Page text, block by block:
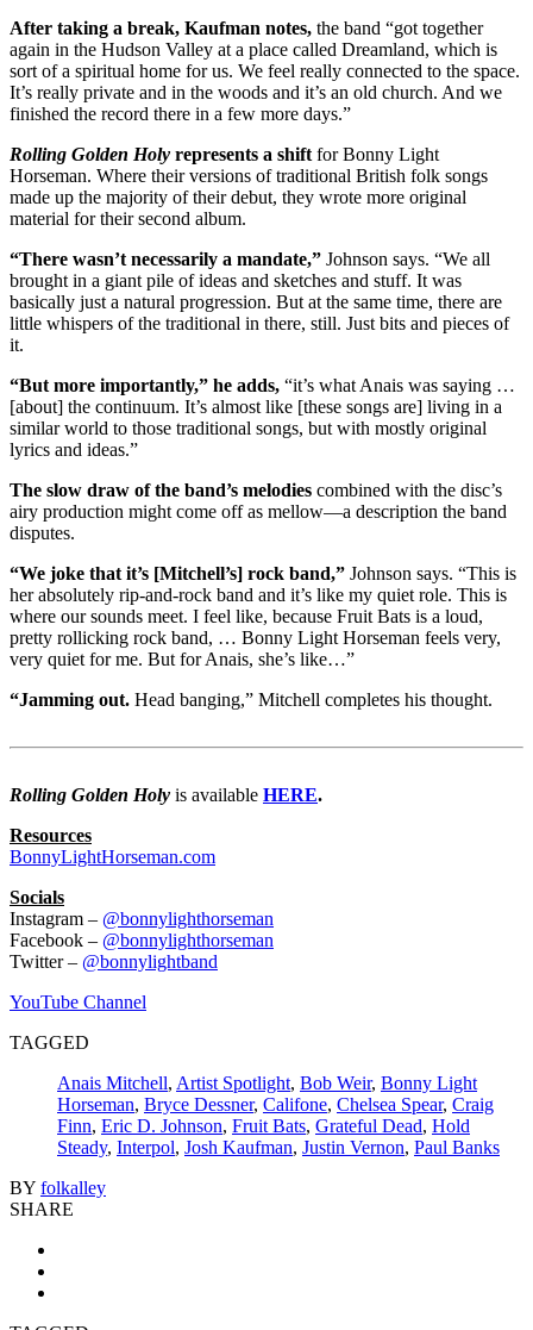
After taking a break, Kaufman notes, the band “got together
again in the Hudson Valley at a place called Dreamland, which is
sort of a spiritual home for us. We feel really connected to the space.
It’s really private and in the woods and it’s an old church. And we
finished the record there in a few more days.”
Rolling Golden Holy represents a shift for Bonny Light
Horseman. Where their versions of traditional British folk songs
made up the majority of their debut, they wrote more original
material for their second album.
“There wasn’t necessarily a mandate,” Johnson says. “We all
brought in a giant pile of ideas and sketches and stuff. It was
basically just a natural progression. But at the same time, there are
little whispers of the traditional in there, still. Just bits and pieces of
it.
“But more importantly,” he adds, “it’s what Anais was saying …
[about] the continuum. It’s almost like [these songs are] living in a
similar world to those traditional songs, but with mostly original
lyrics and ideas.”
The slow draw of the band’s melodies combined with the disc’s
airy production might come off as mellow—a description the band
disputes.
“We joke that it’s [Mitchell’s] rock band,” Johnson says. “This is
her absolutely rip-and-rock band and it’s like my quiet role. This is
where our sounds meet. I feel like, because Fruit Bats is a loud,
pretty rollicking rock band, … Bonny Light Horseman feels very,
very quiet for me. But for Anais, she’s like…”
“Jamming out. Head banging,” Mitchell completes his thought.
Rolling Golden Holy is available HERE.
Resources
BonnyLightHorseman.com
Socials
Instagram – @bonnylighthorseman
Facebook – @bonnylighthorseman
Twitter – @bonnylightband
YouTube Channel
TAGGED
Anais Mitchell, Artist Spotlight, Bob Weir, Bonny Light
Horseman, Bryce Dessner, Califone, Chelsea Spear, Craig
Finn, Eric D. Johnson, Fruit Bats, Grateful Dead, Hold
Steady, Interpol, Josh Kaufman, Justin Vernon, Paul Banks
BY folkalley
SHARE